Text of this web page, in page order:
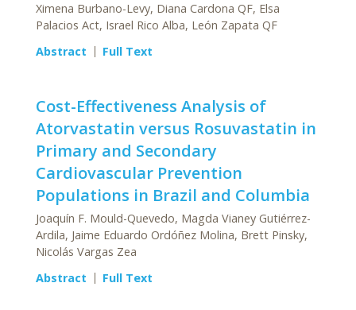
Ximena Burbano-Levy, Diana Cardona QF, Elsa
Palacios Act, Israel Rico Alba, León Zapata QF
Abstract
Full Text
Cost-Effectiveness Analysis of
Atorvastatin versus Rosuvastatin in
Primary and Secondary
Cardiovascular Prevention
Populations in Brazil and Columbia
Joaquín F. Mould-Quevedo, Magda Vianey Gutiérrez-
Ardila, Jaime Eduardo Ordóñez Molina, Brett Pinsky,
Nicolás Vargas Zea
Abstract
Full Text